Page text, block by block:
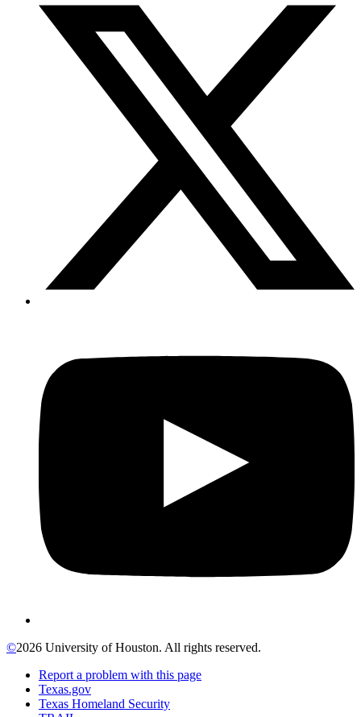
©2026 University of Houston. All rights reserved.
Report a problem with this page
Texas.gov
Texas Homeland Security